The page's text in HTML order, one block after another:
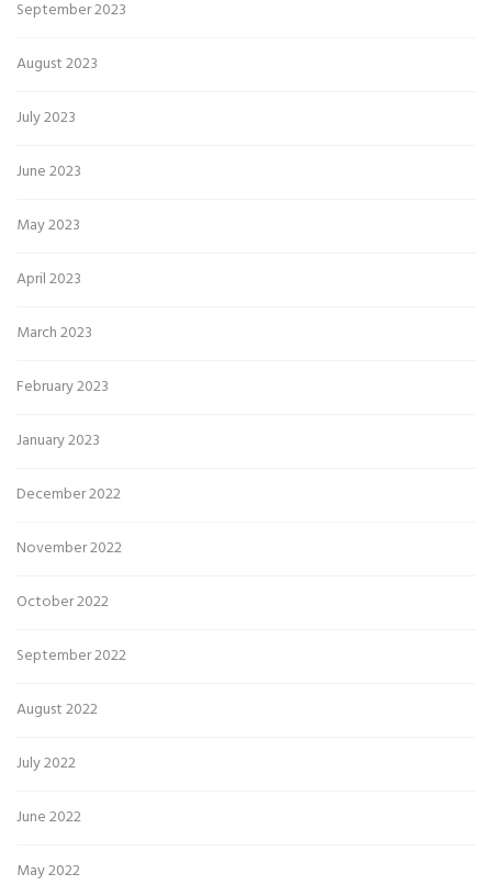
September 2023
August 2023
July 2023
June 2023
May 2023
April 2023
March 2023
February 2023
January 2023
December 2022
November 2022
October 2022
September 2022
August 2022
July 2022
June 2022
May 2022